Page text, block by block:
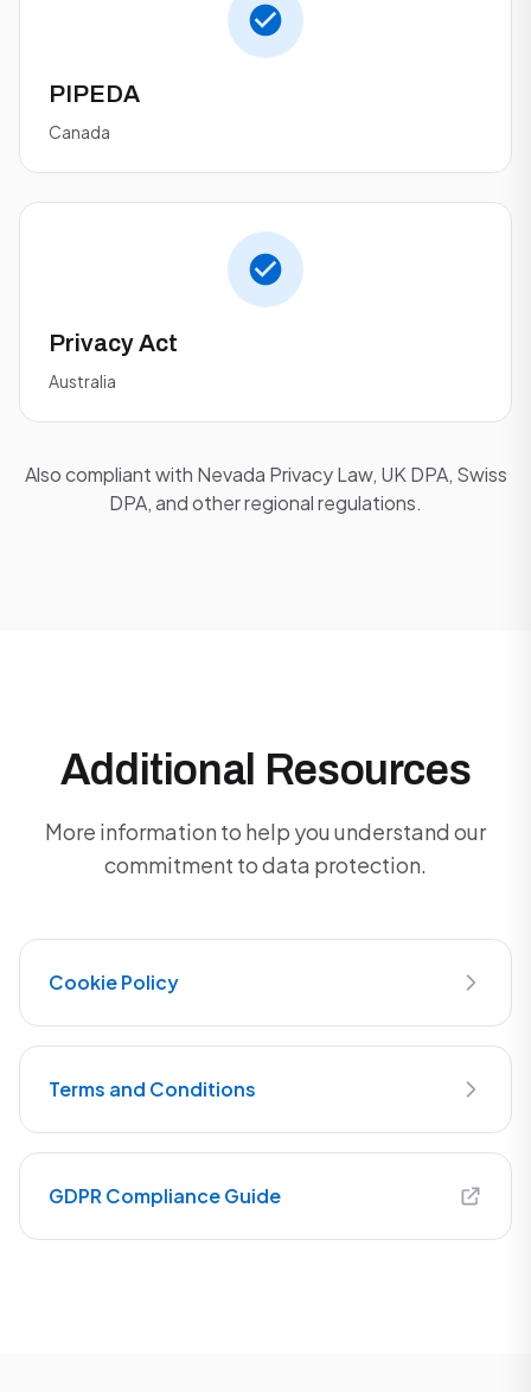
PIPEDA
Canada
Privacy Act
Australia
Also compliant with Nevada Privacy Law, UK DPA, Swiss
DPA, and other regional regulations.
Additional Resources
More information to help you understand our
commitment to data protection.
Cookie Policy
Terms and Conditions
GDPR Compliance Guide